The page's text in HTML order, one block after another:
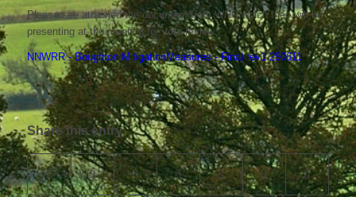
Please see attached the document from WNC which they will be
presenting at the meeting for your review.
NNWRR - Boughton MitigationMeasures - Final rev1 250611
Share this entry